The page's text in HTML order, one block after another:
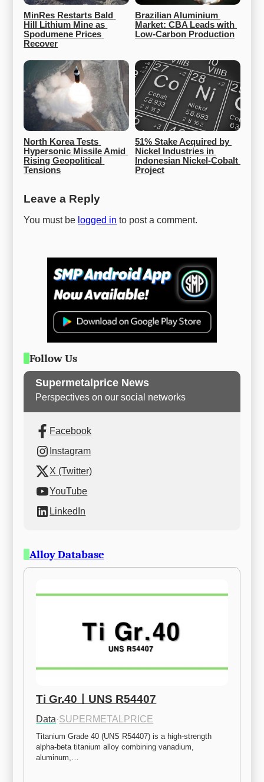
MinRes Restarts Bald
Hill Lithium Mine as
Spodumene Prices
Recover
Brazilian Aluminium
Market: CBA Leads with
Low-Carbon Production
North Korea Tests
Hypersonic Missile Amid
Rising Geopolitical
Tensions
51% Stake Acquired by
Nickel Industries in
Indonesian Nickel-Cobalt
Project
Leave a Reply
You must be logged in to post a comment.
Follow Us
Supermetalprice News
Perspectives on our social networks
Facebook
Instagram
X (Twitter)
YouTube
LinkedIn
Alloy Database
Ti Gr.40ㅣUNS R54407
Data·SUPERMETALPRICE
Titanium Grade 40 (UNS R54407) is a high-strength
alpha-beta titanium alloy combining vanadium,
aluminum,…